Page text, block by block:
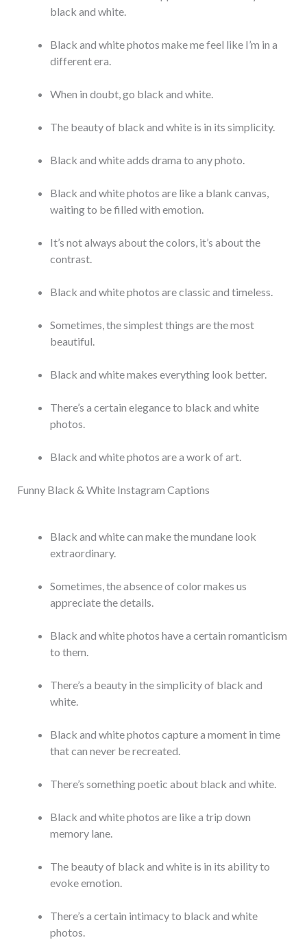
black and white.
Black and white photos make me feel like I’m in a
different era.
When in doubt, go black and white.
The beauty of black and white is in its simplicity.
Black and white adds drama to any photo.
Black and white photos are like a blank canvas,
waiting to be filled with emotion.
It’s not always about the colors, it’s about the
contrast.
Black and white photos are classic and timeless.
Sometimes, the simplest things are the most
beautiful.
Black and white makes everything look better.
There’s a certain elegance to black and white
photos.
Black and white photos are a work of art.
Funny Black & White Instagram Captions
Black and white can make the mundane look
extraordinary.
Sometimes, the absence of color makes us
appreciate the details.
Black and white photos have a certain romanticism
to them.
There’s a beauty in the simplicity of black and
white.
Black and white photos capture a moment in time
that can never be recreated.
There’s something poetic about black and white.
Black and white photos are like a trip down
memory lane.
The beauty of black and white is in its ability to
evoke emotion.
There’s a certain intimacy to black and white
photos.